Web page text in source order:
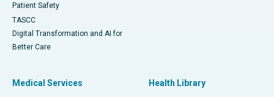
Patient Safety
TASCC
Digital Transformation and AI for
Better Care
Medical Services Health Library